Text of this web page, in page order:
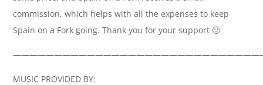
commission, which helps with all the expenses to keep
Spain on a Fork going. Thank you for your support 🙂
MUSIC PROVIDED BY: